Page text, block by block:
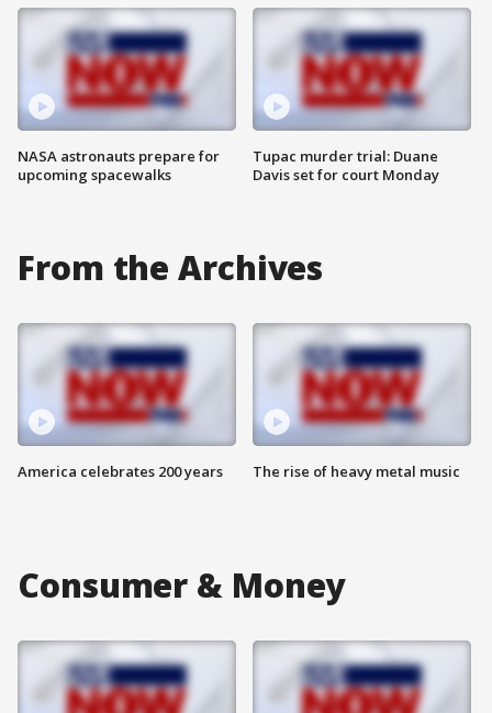
NASA astronauts prepare for
upcoming spacewalks
Tupac murder trial: Duane
Davis set for court Monday
From the Archives
America celebrates 200 years The rise of heavy metal music
Consumer & Money